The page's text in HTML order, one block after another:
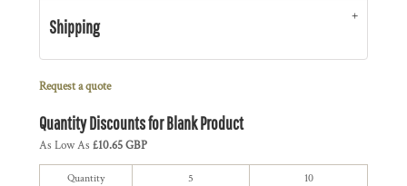
Shipping
Request a quote
Quantity Discounts for Blank Product
As Low As £10.65 GBP
Quantity 5 10